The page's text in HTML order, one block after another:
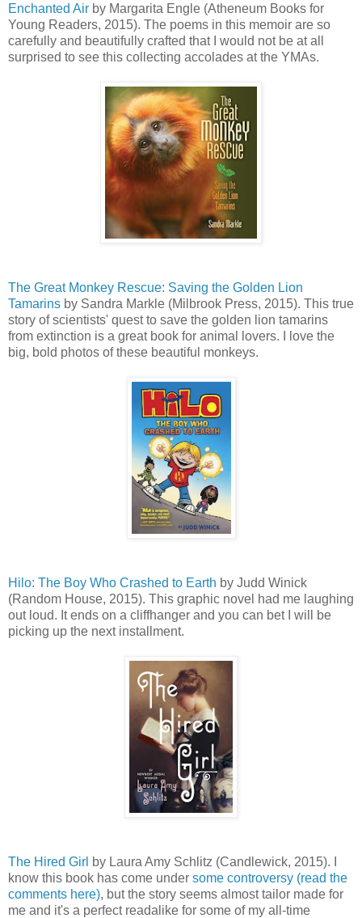
Enchanted Air by Margarita Engle (Atheneum Books for
Young Readers, 2015). The poems in this memoir are so
carefully and beautifully crafted that I would not be at all
surprised to see this collecting accolades at the YMAs.
The Great Monkey Rescue: Saving the Golden Lion
Tamarins by Sandra Markle (Milbrook Press, 2015). This true
story of scientists' quest to save the golden lion tamarins
from extinction is a great book for animal lovers. I love the
big, bold photos of these beautiful monkeys.
Hilo: The Boy Who Crashed to Earth by Judd Winick
(Random House, 2015). This graphic novel had me laughing
out loud. It ends on a cliffhanger and you can bet I will be
picking up the next installment.
The Hired Girl by Laura Amy Schlitz (Candlewick, 2015). I
know this book has come under some controversy (read the
comments here), but the story seems almost tailor made for
me and it's a perfect readalike for some of my all-time